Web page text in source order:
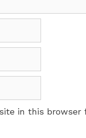
in this